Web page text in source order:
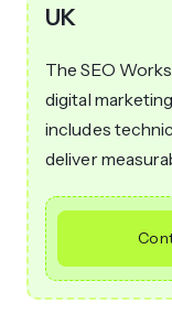
UK
The SEO
digital
includes
deliver